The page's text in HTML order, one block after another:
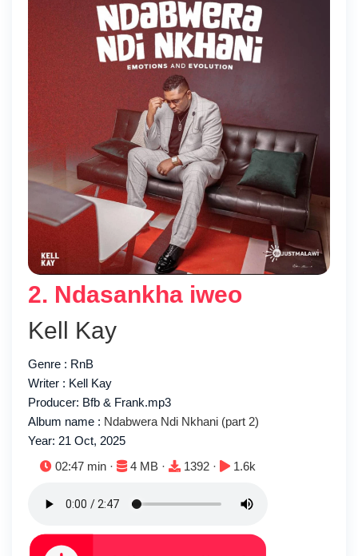
2. Ndasankha iweo
Kell Kay
Genre : RnB
Writer : Kell Kay
Producer: Bfb & Frank.mp3
Album name : Ndabwera Ndi Nkhani (part 2)
Year: 21 Oct, 2025
Duration:
02:47 min · File size:
4 MB · Downloads:
1392 · Plays:
1.6k